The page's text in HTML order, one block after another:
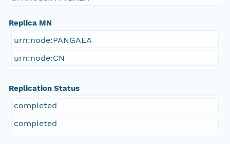
Replica MN
urn:node:PANGAEA
urn:node:CN
Replication Status
completed
completed